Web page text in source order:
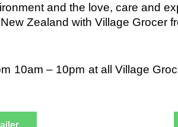
and the love, care and
New Zealand with Village Grocer
10am – 10pm at all Village